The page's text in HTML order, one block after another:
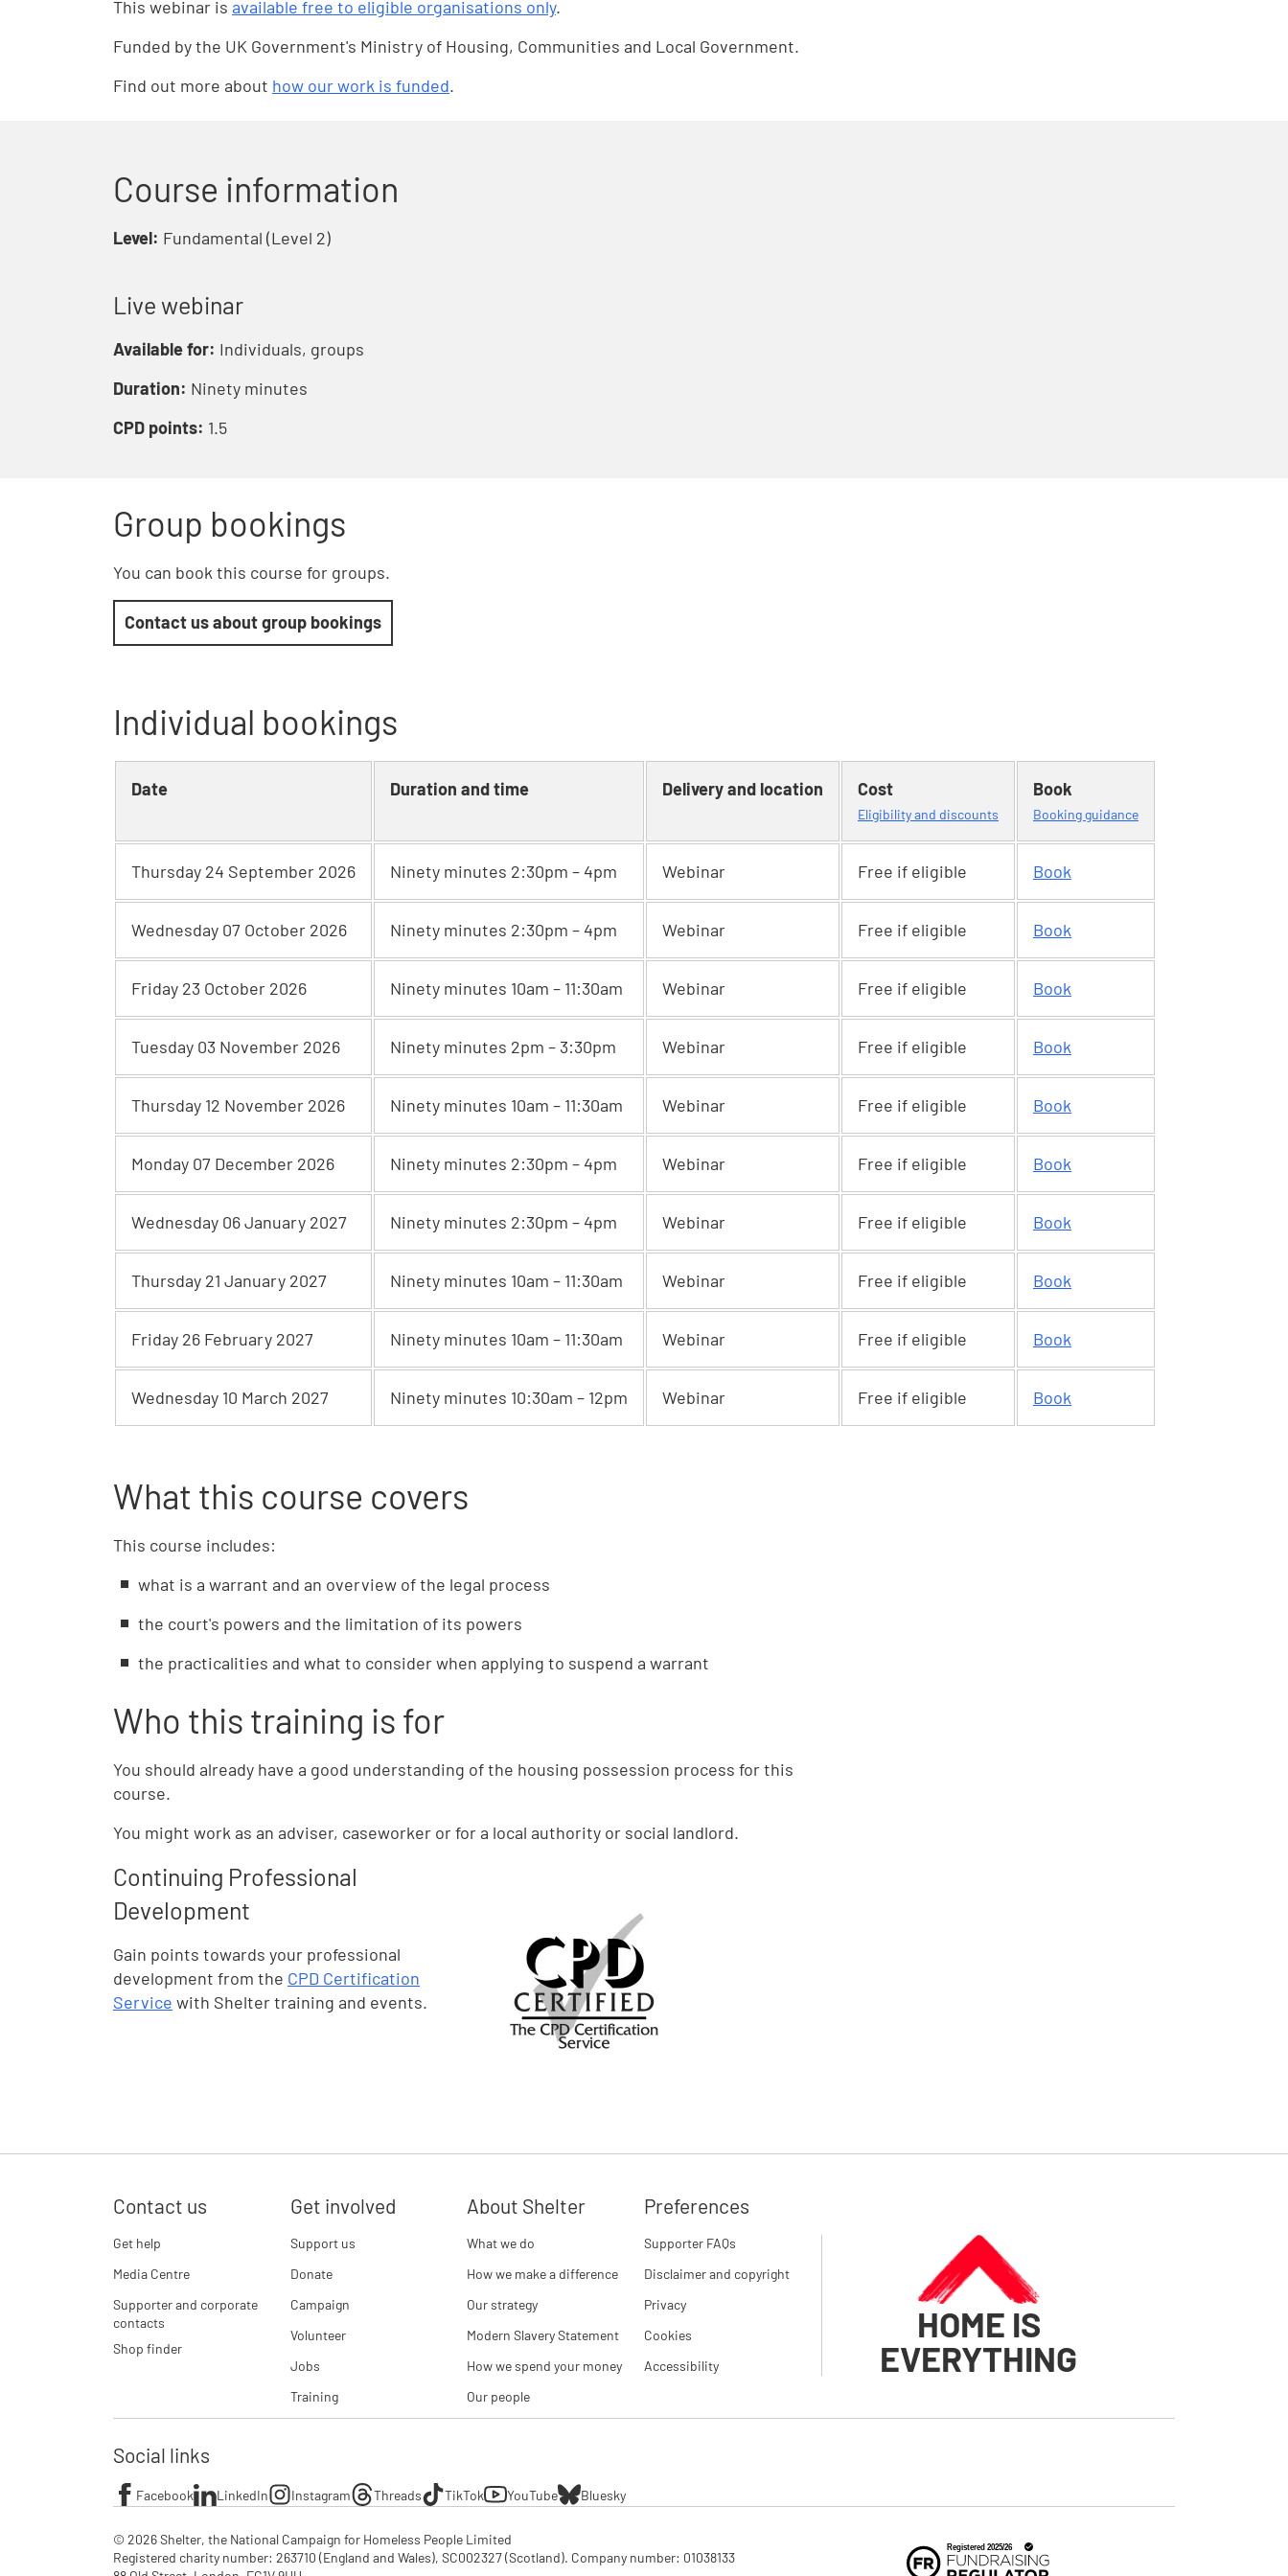
This webinar is available free to eligible organisations only.
Funded by the UK Government's Ministry of Housing, Communities and Local Government.
Find out more about how our work is funded.
Course information
Level: Fundamental (Level 2)
Live webinar
Available for: Individuals, groups
Duration: Ninety minutes
CPD points: 1.5
Group bookings
You can book this course for groups.
Contact us about group bookings
Individual bookings
Date Duration and time Delivery and location Cost
Eligibility and discounts
Book
Booking guidance
Thursday 24 September 2026 Ninety minutes 2:30pm – 4pm Webinar Free if eligible Book
Wednesday 07 October 2026 Ninety minutes 2:30pm – 4pm Webinar Free if eligible Book
Friday 23 October 2026 Ninety minutes 10am – 11:30am Webinar Free if eligible Book
Tuesday 03 November 2026 Ninety minutes 2pm – 3:30pm Webinar Free if eligible Book
Thursday 12 November 2026 Ninety minutes 10am – 11:30am Webinar Free if eligible Book
Monday 07 December 2026 Ninety minutes 2:30pm – 4pm Webinar Free if eligible Book
Wednesday 06 January 2027 Ninety minutes 2:30pm – 4pm Webinar Free if eligible Book
Thursday 21 January 2027 Ninety minutes 10am – 11:30am Webinar Free if eligible Book
Friday 26 February 2027 Ninety minutes 10am – 11:30am Webinar Free if eligible Book
Wednesday 10 March 2027 Ninety minutes 10:30am – 12pm Webinar Free if eligible Book
What this course covers
This course includes:
what is a warrant and an overview of the legal process
the court's powers and the limitation of its powers
the practicalities and what to consider when applying to suspend a warrant
Who this training is for
You should already have a good understanding of the housing possession process for this
course.
You might work as an adviser, caseworker or for a local authority or social landlord.
Continuing Professional
Development
Gain points towards your professional
development from the CPD Certification
Service with Shelter training and events.
Contact us
Get help
Media Centre
Supporter and corporate
contacts
Shop finder
Get involved
Support us
Donate
Campaign
Volunteer
Jobs
Training
About Shelter
What we do
How we make a difference
Our strategy
Modern Slavery Statement
How we spend your money
Our people
Preferences
Supporter FAQs
Disclaimer and copyright
Privacy
Cookies
Accessibility
HOME IS
EVERYTHING
Social links
Facebook LinkedIn Instagram Threads TikTok YouTube Bluesky
© 2026 Shelter, the National Campaign for Homeless People Limited
Registered charity number: 263710 (England and Wales), SC002327 (Scotland). Company number: 01‌038133